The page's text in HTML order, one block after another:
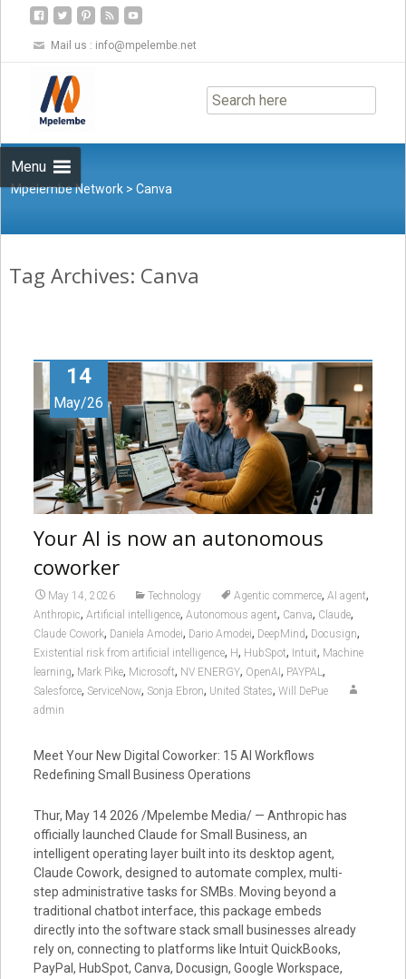
Mail us : info@mpelembe.net
Menu
to
content
Mpelembe Network >Canva
Tag Archives: Canva
14
May/26
Your AI is now an autonomous
coworker
May 14, 2026 Technology Agentic commerce, AI agent,
Anthropic, Artificial intelligence, Autonomous agent, Canva, Claude,
Claude Cowork, Daniela Amodei, Dario Amodei, DeepMind, Docusign,
Existential risk from artificial intelligence, H, HubSpot, Intuit, Machine
learning, Mark Pike, Microsoft, NV ENERGY, OpenAI , PAYPAL,
Salesforce, ServiceNow, Sonja Ebron, United States, Will DePue
admin
Meet Your New Digital Coworker: 15 AI Workflows
Redefining Small Business Operations
Thur, May 14 2026 /Mpelembe Media/ — Anthropic has
officially launched Claude for Small Business, an
intelligent operating layer built into its desktop agent,
Claude Cowork, designed to automate complex, multi-
step administrative tasks for SMBs. Moving beyond a
traditional chatbot interface, this package embeds
directly into the software stack small businesses already
rely on, connecting to platforms like Intuit QuickBooks,
PayPal, HubSpot, Canva, Docusign, Google Workspace,